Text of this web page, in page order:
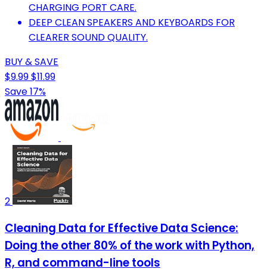
CHARGING PORT CARE.
DEEP CLEAN SPEAKERS AND KEYBOARDS FOR
CLEARER SOUND QUALITY.
BUY & SAVE
$9.99$11.99
Save 17%
2
Cleaning Data for Effective Data Science:
Doing the other 80% of the work with Python,
R, and command-line tools